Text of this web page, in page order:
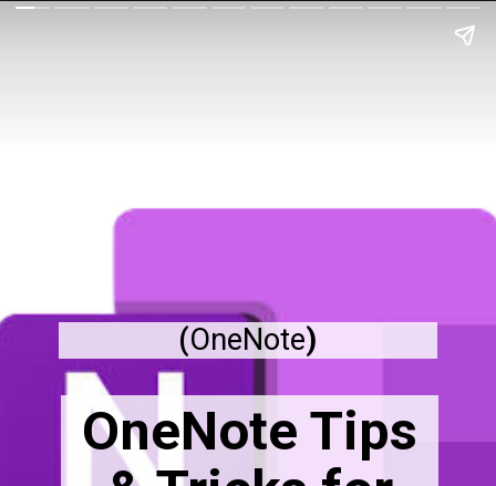
(OneNote)
OneNote Tips